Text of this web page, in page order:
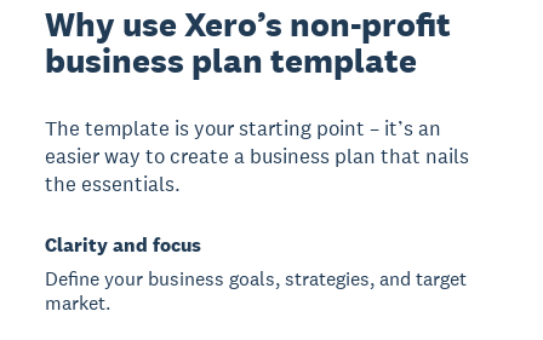
Why use Xero’s non-profit
business plan template
The template is your starting point – it’s an
easier way to create a business plan that nails
the essentials.
Clarity and focus
Define your business goals, strategies, and target
market.